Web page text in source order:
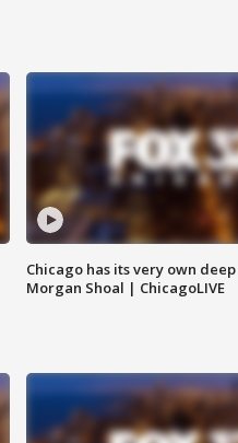
Chicago has its very own
Morgan Shoal | ChicagoLIVE